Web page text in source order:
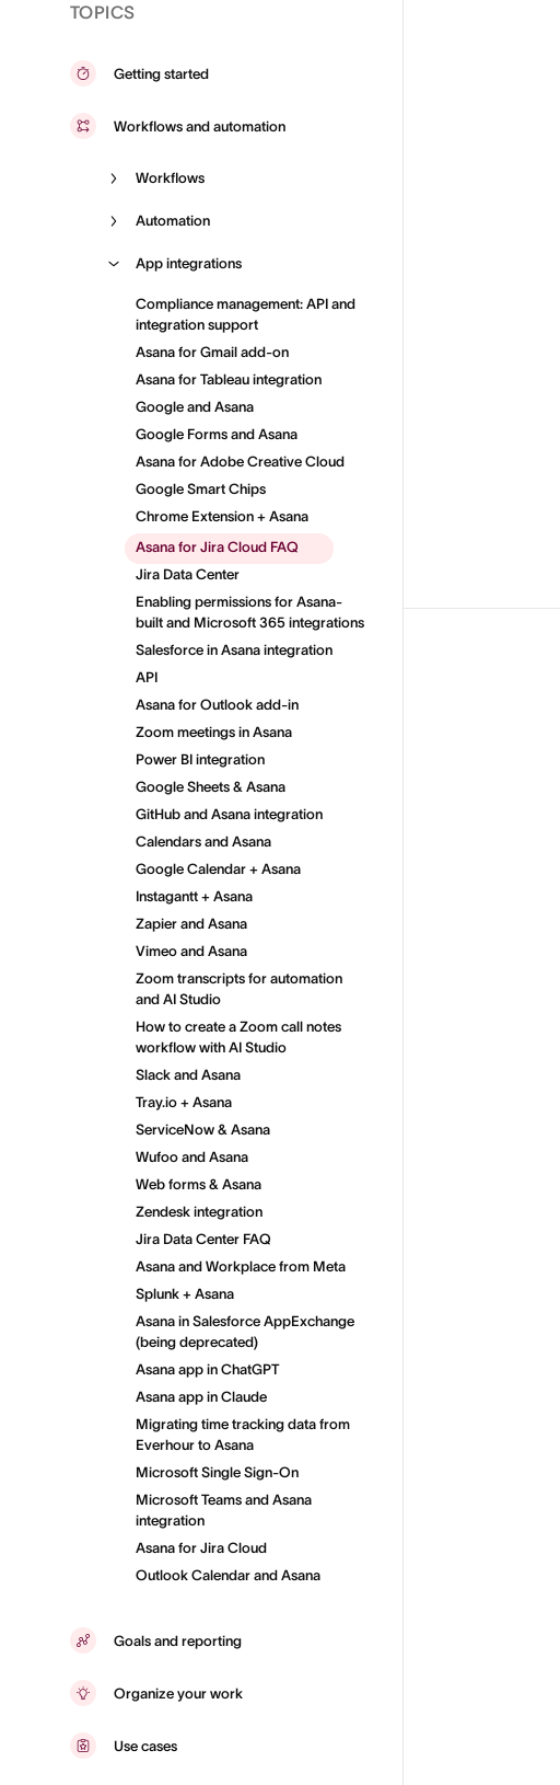
TOPICS
Getting started
Workflows and automation
Workflows
Automation
App integrations
Compliance management: API and
integration support
Asana for Gmail add-on
Asana for Tableau integration
Google and Asana
Google Forms and Asana
Asana for Adobe Creative Cloud
Google Smart Chips
Chrome Extension + Asana
Asana for Jira Cloud FAQ
Jira Data Center
Enabling permissions for Asana-
built and Microsoft 365 integrations
Salesforce in Asana integration
API
Asana for Outlook add-in
Zoom meetings in Asana
Power BI integration
Google Sheets & Asana
GitHub and Asana integration
Calendars and Asana
Google Calendar + Asana
Instagantt + Asana
Zapier and Asana
Vimeo and Asana
Zoom transcripts for automation
and AI Studio
How to create a Zoom call notes
workflow with AI Studio
Slack and Asana
Tray.io + Asana
ServiceNow & Asana
Wufoo and Asana
Web forms & Asana
Zendesk integration
Jira Data Center FAQ
Asana and Workplace from Meta
Splunk + Asana
Asana in Salesforce AppExchange
(being deprecated)
Asana app in ChatGPT
Asana app in Claude
Migrating time tracking data from
Everhour to Asana
Microsoft Single Sign-On
Microsoft Teams and Asana
integration
Asana for Jira Cloud
Outlook Calendar and Asana
Goals and reporting
Organize your work
Use cases